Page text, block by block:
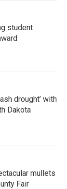
student
drought’ with
Dakota
mullets
Fair